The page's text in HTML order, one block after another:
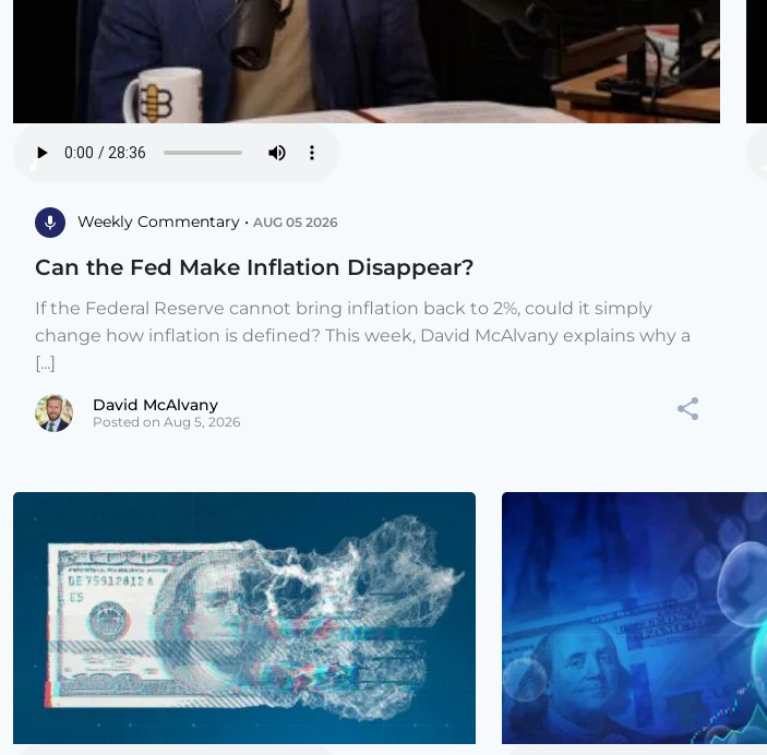
Weekly Commentary • AUG 05 2026
Can the Fed Make Inflation Disappear?
If the Federal Reserve cannot bring inflation back to 2%, could it simply
change how inflation is defined? This week, David McAlvany explains why a
[...]
David McAlvany
Posted on Aug 5, 2026